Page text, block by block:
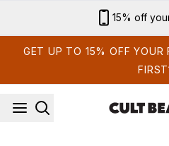
15% off
GET UP TO 15% OFF YOUR